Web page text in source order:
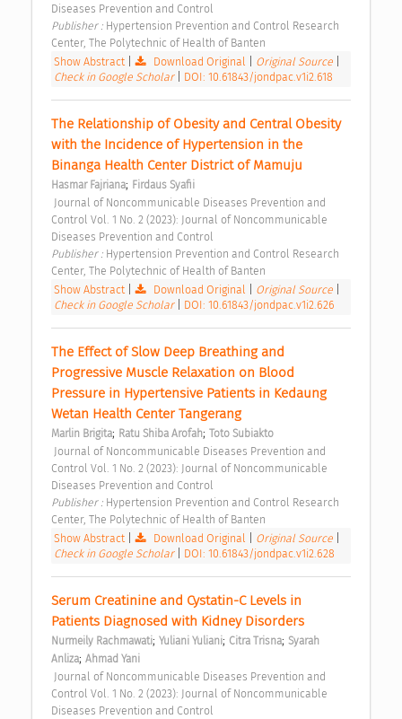
Diseases Prevention and Control
Publisher : Hypertension Prevention and Control Research
Center, The Polytechnic of Health of Banten
Show Abstract
Download Original Original Source
Check in Google Scholar
DOI: 10.61843/jondpac.v1i2.618
The Relationship of Obesity and Central Obesity
with the Incidence of Hypertension in the
Binanga Health Center District of Mamuju
Hasmar Fajriana; Firdaus Syafii
Control Vol. 1 No. 2 (2023): Journal of Noncommunicable
Diseases Prevention and Control
Publisher : Hypertension Prevention and Control Research
Center, The Polytechnic of Health of Banten
Show Abstract
Download Original Original Source
Check in Google Scholar
DOI: 10.61843/jondpac.v1i2.626
The Effect of Slow Deep Breathing and
Progressive Muscle Relaxation on Blood
Pressure in Hypertensive Patients in Kedaung
Wetan Health Center Tangerang
Marlin Brigita; Ratu Shiba Arofah; Toto Subiakto
Control Vol. 1 No. 2 (2023): Journal of Noncommunicable
Diseases Prevention and Control
Publisher : Hypertension Prevention and Control Research
Center, The Polytechnic of Health of Banten
Show Abstract
Download Original Original Source
Check in Google Scholar
DOI: 10.61843/jondpac.v1i2.628
Serum Creatinine and Cystatin-C Levels in
Patients Diagnosed with Kidney Disorders
Nurmeily Rachmawati; Yuliani Yuliani; Citra Trisna; Syarah
Anliza; Ahmad Yani
Control Vol. 1 No. 2 (2023): Journal of Noncommunicable
Diseases Prevention and Control